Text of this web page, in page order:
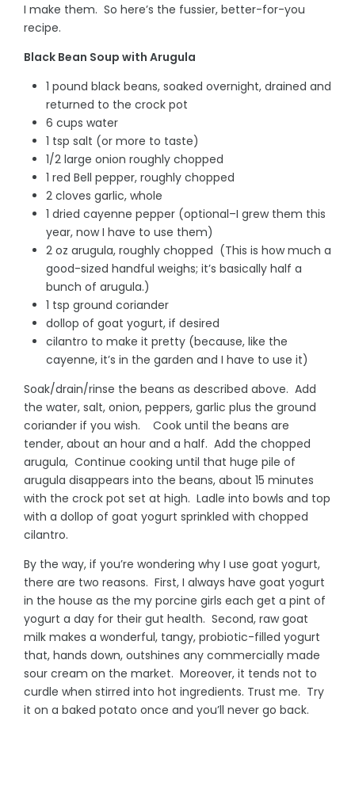
I make them. So here’s the fussier, better-for-you
recipe.
Black Bean Soup with Arugula
1 pound black beans, soaked overnight, drained and
returned to the crock pot
6 cups water
1 tsp salt (or more to taste)
1/2 large onion roughly chopped
1 red Bell pepper, roughly chopped
2 cloves garlic, whole
1 dried cayenne pepper (optional–I grew them this
year, now I have to use them)
2 oz arugula, roughly chopped (This is how much a
good-sized handful weighs; it’s basically half a
bunch of arugula.)
1 tsp ground coriander
dollop of goat yogurt, if desired
cilantro to make it pretty (because, like the
cayenne, it’s in the garden and I have to use it)
Soak/drain/rinse the beans as described above. Add
the water, salt, onion, peppers, garlic plus the ground
coriander if you wish. Cook until the beans are
tender, about an hour and a half. Add the chopped
arugula, Continue cooking until that huge pile of
arugula disappears into the beans, about 15 minutes
with the crock pot set at high. Ladle into bowls and top
with a dollop of goat yogurt sprinkled with chopped
cilantro.
By the way, if you’re wondering why I use goat yogurt,
there are two reasons. First, I always have goat yogurt
in the house as the my porcine girls each get a pint of
yogurt a day for their gut health. Second, raw goat
milk makes a wonderful, tangy, probiotic-filled yogurt
that, hands down, outshines any commercially made
sour cream on the market. Moreover, it tends not to
curdle when stirred into hot ingredients. Trust me. Try
it on a baked potato once and you’ll never go back.